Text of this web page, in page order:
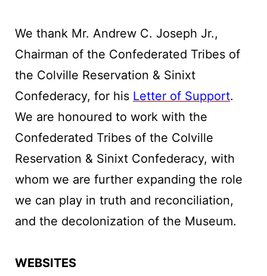
We thank Mr. Andrew C. Joseph Jr.,
Chairman of the Confederated Tribes of
the Colville Reservation & Sinixt
Confederacy, for his Letter of Support.
We are honoured to work with the
Confederated Tribes of the Colville
Reservation & Sinixt Confederacy, with
whom we are further expanding the role
we can play in truth and reconciliation,
and the decolonization of the Museum.
WEBSITES